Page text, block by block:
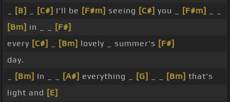
[B] [C#] I'll be [F#m] seeing [C#] you _ [F#m]
[Bm] in _ _
[F#]
every [C#] [Bm] lovely _ summer's [F#]
day.
[Bm] In _ _ [A#] everything _ [G] [Bm] that's
light and [E]